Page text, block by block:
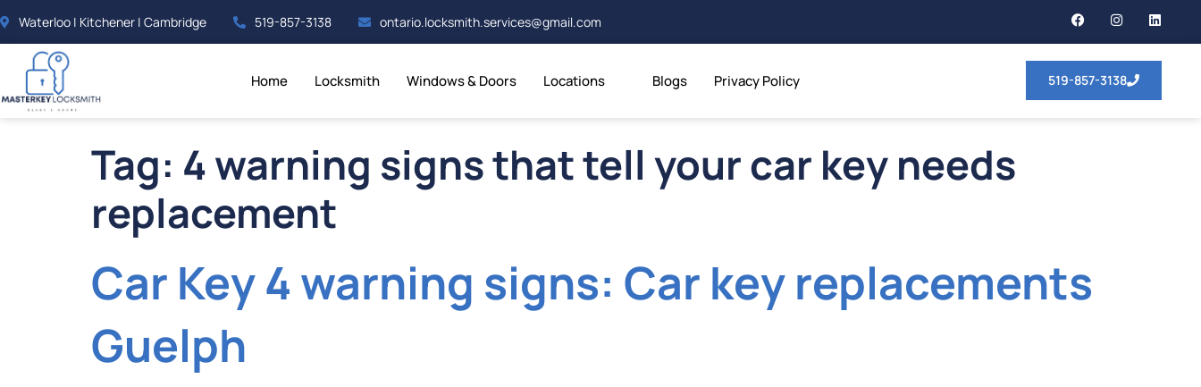
Waterloo | Kitchener | Cambridge 519-857-3138 ontario.locksmith.services@gmail.com
Home Locksmith Windows & Doors Locations Blogs Privacy Policy 519-857-3138
Tag: 4 warning signs that tell your car key needs
replacement
Car Key 4 warning signs: Car key replacements
Guelph